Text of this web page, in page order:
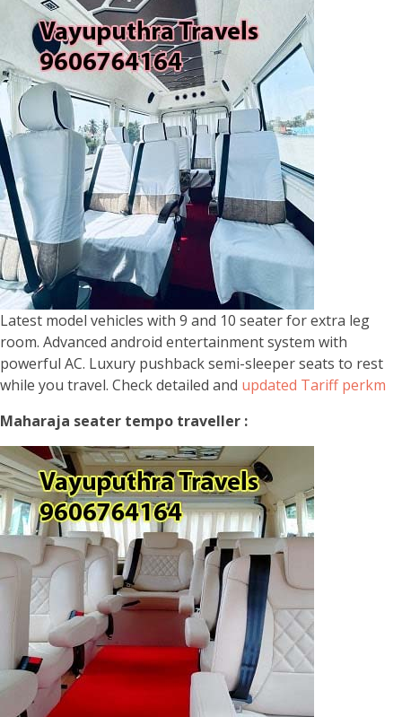
Latest model vehicles with 9 and 10 seater for extra leg
room. Advanced android entertainment system with
powerful AC. Luxury pushback semi-sleeper seats to rest
while you travel. Check detailed and updated Tariff perkm
Maharaja seater tempo traveller :